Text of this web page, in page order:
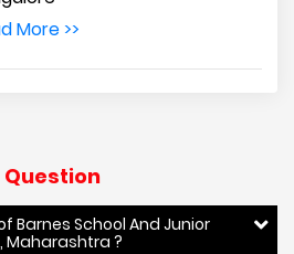
More >>
Barnes School And Junior
Maharashtra ?